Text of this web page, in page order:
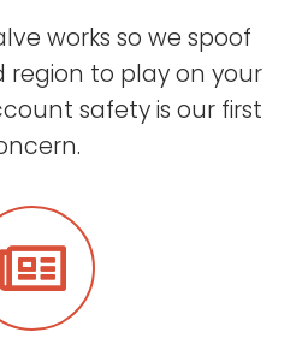
works so we spoof
to play on your
safety is our first